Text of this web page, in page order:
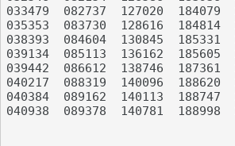
033479	082737	127020	184079	241322	300654	359248	414954	460745	529533
035353	083730	128616	184814	244268	304044	359662	415341	463384	529721
038393	084604	130845	185331	246433	308631	359985	415960	464116	530029
039134	085113	136162	185605	250328	308829	362786	417397	464232	531128
039442	086612	138746	187361	250795	314462	364214	419550	465988	531900
040217	088319	140096	188620	251786	315598	364550	419837	467742	532079
040384	089162	140113	188747	252748	315940	364842	422459	468082	532138
040938	089378	140781	188998	253104	316370	364955	422533	474882	532229